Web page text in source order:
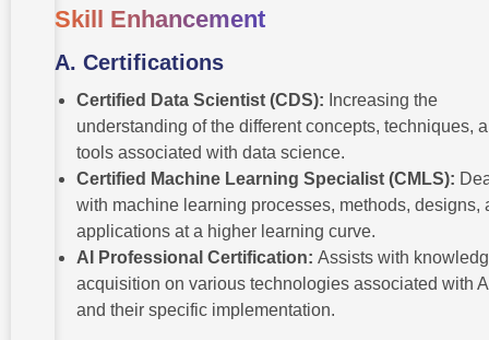
Skill Enhancement
A. Certifications
Certified Data Scientist (CDS): Increasing the
understanding of the different concepts, techniques,
tools associated with data science.
Certified Machine Learning Specialist (CMLS):
with machine learning processes, methods, designs,
applications at a higher learning curve.
AI Professional Certification: Assists with
acquisition on various technologies associated with
and their specific implementation.